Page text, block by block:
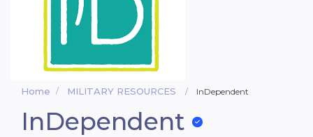
Home MILITARY RESOURCES InDependent
InDependent